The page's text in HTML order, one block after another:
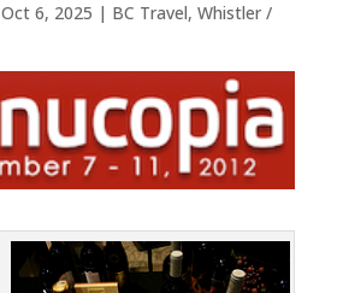
Oct 6, 2025 | BC Travel, Whistler /